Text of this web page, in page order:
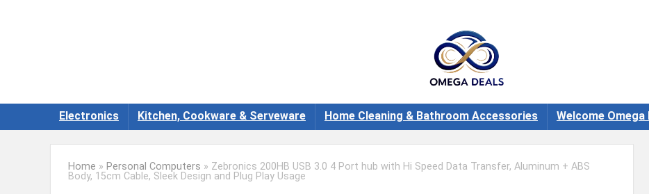
Electronics Kitchen, Cookware & Serveware Home Cleaning & Bathroom Accessories Welcome Omega
Home » Personal Computers » Zebronics 200HB USB 3.0 4 Port hub with Hi Speed Data Transfer, Aluminum + ABS
Body, 15cm Cable, Sleek Design and Plug Play Usage